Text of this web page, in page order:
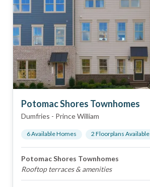
Potomac Shores Townhomes
Dumfries - Prince William
6Available Homes 2 Floorplans Available
Potomac Shores Townhomes
Rooftop terraces & amenities